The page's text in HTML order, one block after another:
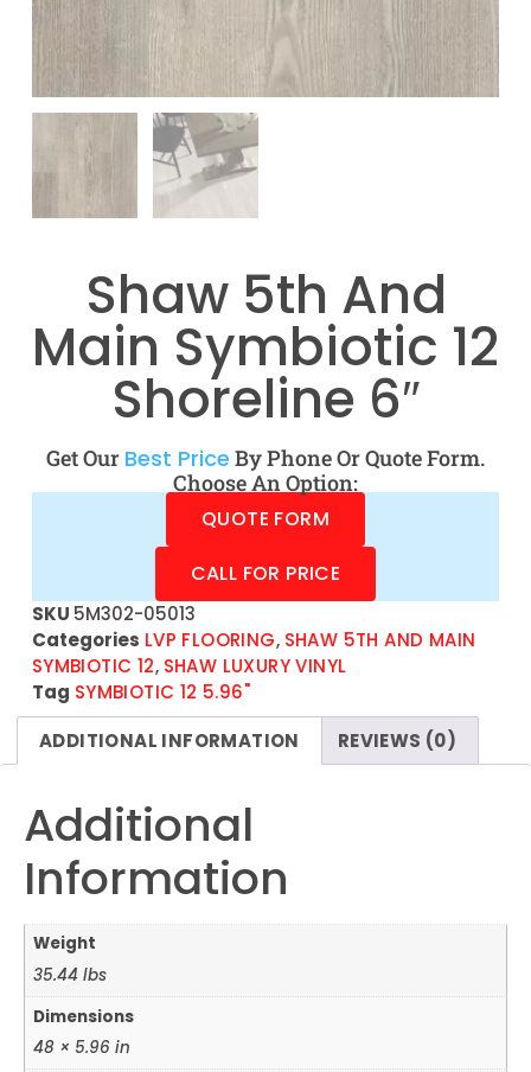
Shaw 5th And
Main Symbiotic 12
Shoreline 6″
Get Our Best Price By Phone Or Quote Form.
Choose An Option:
QUOTE FORM
CALL FOR PRICE
SKU 5M302-05013
Categories LVP FLOORING, SHAW 5TH AND MAIN
SYMBIOTIC 12, SHAW LUXURY VINYL
Tag SYMBIOTIC 12 5.96"
ADDITIONAL INFORMATION
REVIEWS (0)
Additional
Information
Weight
35.44 lbs
Dimensions
48 × 5.96 in